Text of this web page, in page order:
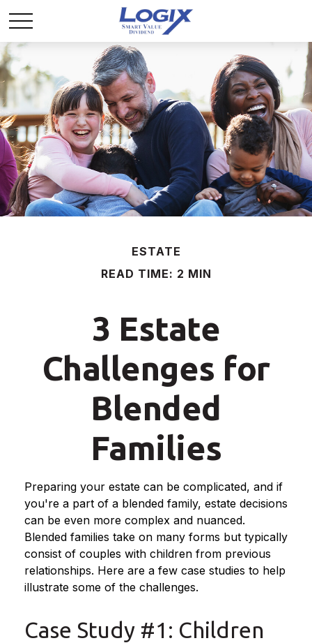
ESTATE
READ TIME: 2 MIN
3 Estate
Challenges for
Blended
Families
Preparing your estate can be complicated, and if
you're a part of a blended family, estate decisions
can be even more complex and nuanced.
Blended families take on many forms but typically
consist of couples with children from previous
relationships. Here are a few case studies to help
illustrate some of the challenges.
Case Study #1: Children